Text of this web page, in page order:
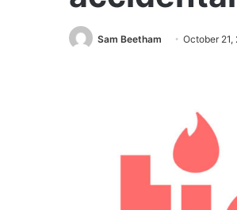
Sam Beetham October 21,